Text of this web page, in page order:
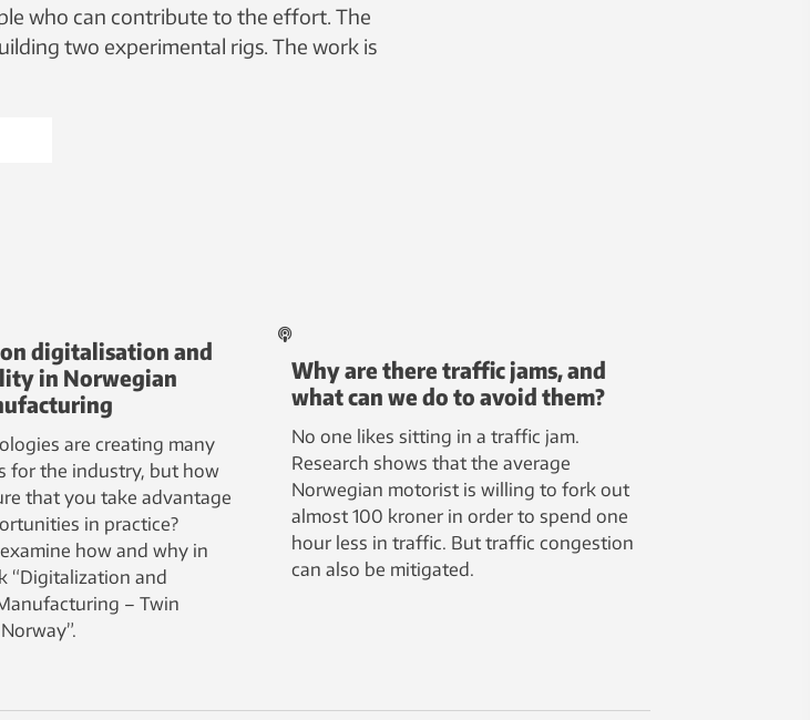
who can contribute to the effort. The
two experimental rigs. The work is
digitalisation and
in Norwegian
are creating many
for the industry, but how
that you take advantage
in practice?
how and why in
“Digitalization and
– Twin
Why are there traffic jams, and
what can we do to avoid them?
No one likes sitting in a traffic jam.
Research shows that the average
Norwegian motorist is willing to fork out
almost 100 kroner in order to spend one
hour less in traffic. But traffic congestion
can also be mitigated.